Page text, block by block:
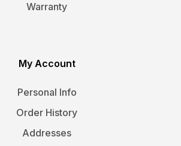
Warranty
My Account
Personal Info
Order History
Addresses